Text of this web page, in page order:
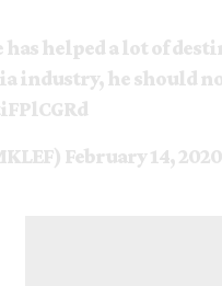
helped a lot of
industry, he should
February 14, 2020